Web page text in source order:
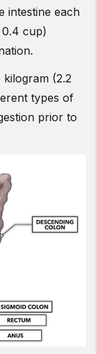
intestine each
cup)
(2.2
types of
prior to